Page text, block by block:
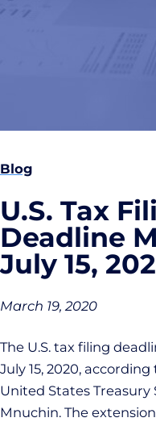
Blog
U.S. Tax
Deadline
July 15,
March 19, 2020
The U.S. tax filing
July 15, 2020,
United States Treasury
Mnuchin. The